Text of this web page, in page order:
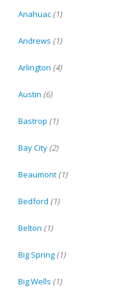
Anahuac (1)
Andrews (1)
Arlington (4)
Austin (6)
Bastrop (1)
Bay City (2)
Beaumont (1)
Bedford (1)
Belton (1)
Big Spring (1)
Big Wells (1)